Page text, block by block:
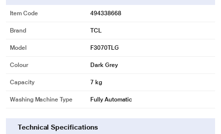
Item Code 494338668
Brand TCL
Model F3070TLG
Colour Dark Grey
Capacity 7 kg
Washing Machine Type Fully Automatic
Technical Specifications